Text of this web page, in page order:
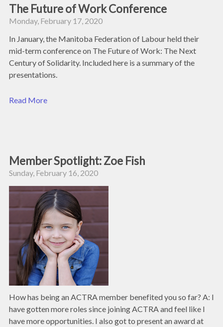
The Future of Work Conference
Monday, February 17, 2020
In January, the Manitoba Federation of Labour held their
mid-term conference on The Future of Work: The Next
Century of Solidarity. Included here is a summary of the
presentations.
Read More
Member Spotlight: Zoe Fish
Sunday, February 16, 2020
How has being an ACTRA member benefited you so far? A: I
have gotten more roles since joining ACTRA and feel like I
have more opportunities. I also got to present an award at